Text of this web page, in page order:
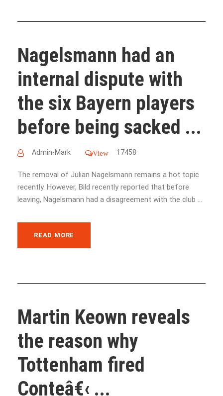
Nagelsmann had an
internal dispute with
the six Bayern players
before being sacked ...
Admin-Mark View 17458
The removal of Julian Nagelsmann remains a hot topic
recently. However, Bild recently reported that before
leaving, Nagelsmann had a disagreement with the club ...
READ MORE
Martin Keown reveals
the reason why
Tottenham fired
Conteâ€‹ ...